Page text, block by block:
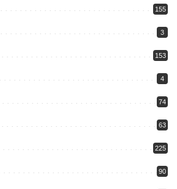
155
3
153
4
74
63
225
90